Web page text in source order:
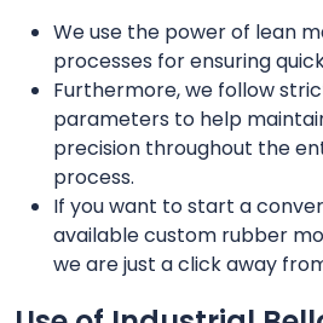
We use the power of lean
processes for ensuring
Furthermore, we follow
parameters to help
precision throughout the
process.
If you want to start a
available custom rubber
we are just a click away